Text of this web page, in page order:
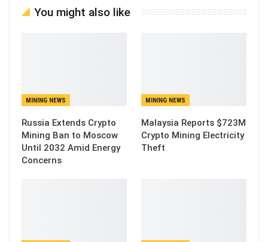
You might also like
MINING NEWS
Russia Extends Crypto
Mining Ban to Moscow
Until 2032 Amid Energy
Concerns
MINING NEWS
Malaysia Reports $723M
Crypto Mining Electricity
Theft